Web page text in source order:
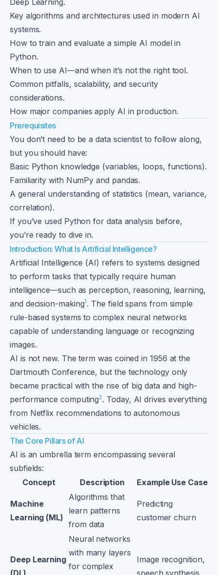
Deep Learning.
Key algorithms and architectures used in modern AI
systems.
How to train and evaluate a simple AI model in
Python.
When to use AI—and when it’s not the right tool.
Common pitfalls, scalability, and security
considerations.
How major companies apply AI in production.
Prerequisites
You don’t need to be a data scientist to follow along,
but you should have:
Basic Python knowledge (variables, loops, functions).
Familiarity with NumPy and pandas.
A general understanding of statistics (mean, variance,
correlation).
If you’ve used Python for data analysis before,
you’re ready to dive in.
Introduction: What Is Artificial Intelligence?
Artificial Intelligence (AI) refers to systems designed
to perform tasks that typically require human
intelligence—such as perception, reasoning, learning,
and decision-making1. The field spans from simple
rule-based systems to complex neural networks
capable of understanding language or recognizing
images.
AI is not new. The term was coined in 1956 at the
Dartmouth Conference, but the technology only
became practical with the rise of big data and high-
performance computing2. Today, AI drives everything
from Netflix recommendations to autonomous
vehicles.
The Core Pillars of AI
AI is an umbrella term encompassing several
subfields:
Concept
Description Example Use Case
Machine
Learning (ML)
Algorithms that
learn patterns
from data
Predicting
customer churn
Deep Learning
Neural networks
with many layers
for complex
Image recognition,